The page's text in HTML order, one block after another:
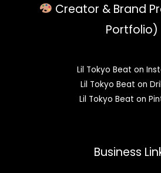
Creator & Brand
Portfolio)
Lil Tokyo Beat on
Lil Tokyo Beat on
Lil Tokyo Beat on
Business